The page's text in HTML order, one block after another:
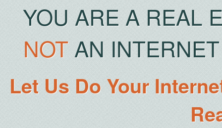
YOU ARE A REAL
NOTAN
Let Us Do Your